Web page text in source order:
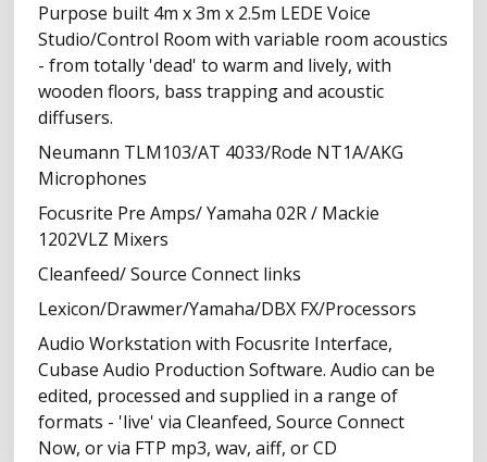
Purpose built 4m x 3m x 2.5m LEDE Voice
Studio/Control Room with variable room acoustics
- from totally 'dead' to warm and lively, with
wooden floors, bass trapping and acoustic
diffusers.
Neumann TLM103/AT 4033/Rode NT1A/AKG
Microphones
Focusrite Pre Amps/ Yamaha 02R / Mackie
1202VLZ Mixers
Cleanfeed/ Source Connect links
Lexicon/Drawmer/Yamaha/DBX FX/Processors
Audio Workstation with Focusrite Interface,
Cubase Audio Production Software. Audio can be
edited, processed and supplied in a range of
formats - 'live' via Cleanfeed, Source Connect
Now, or via FTP mp3, wav, aiff, or CD